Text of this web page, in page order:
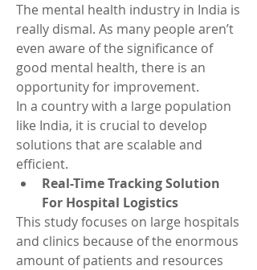
The mental health industry in India is
really dismal. As many people aren’t
even aware of the significance of
good mental health, there is an
opportunity for improvement.
In a country with a large population
like India, it is crucial to develop
solutions that are scalable and
efficient.
Real-Time Tracking Solution
For Hospital Logistics
This study focuses on large hospitals
and clinics because of the enormous
amount of patients and resources